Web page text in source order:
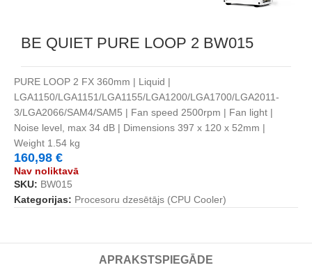
BE QUIET PURE LOOP 2 BW015
PURE LOOP 2 FX 360mm | Liquid |
LGA1150/LGA1151/LGA1155/LGA1200/LGA1700/LGA2011-
3/LGA2066/SAM4/SAM5 | Fan speed 2500rpm | Fan light |
Noise level, max 34 dB | Dimensions 397 x 120 x 52mm |
Weight 1.54 kg
160,98 €
Nav noliktavā
SKU: BW015
Kategorijas: Procesoru dzesētājs (CPU Cooler)
APRAKSTS PIEGĀDE